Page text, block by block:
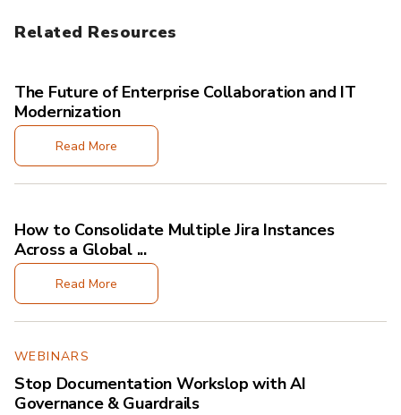
Related Resources
The Future of Enterprise Collaboration and IT
Modernization
Read More
How to Consolidate Multiple Jira Instances
Across a Global ...
Read More
WEBINARS
Stop Documentation Workslop with AI
Governance & Guardrails